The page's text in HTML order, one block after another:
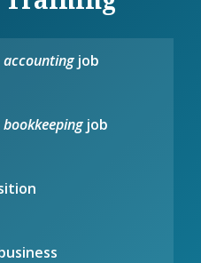
accountingjob
bookkeepingjob